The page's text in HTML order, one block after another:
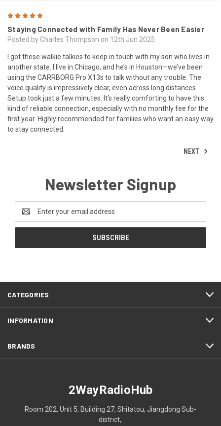
Staying Connected with Family Has Never Been Easier
Posted by Charles Thompson on 12th Jun 2025
I got these walkie talkies to keep in touch with my son who lives in
another state. I live in Chicago, and he’s in Houston—we’ve been
using the CARRBORG Pro X13s to talk without any trouble. The
voice quality is impressively clear, even across long distances.
Setup took just a few minutes. It’s really comforting to have this
kind of reliable connection, especially with no monthly fee for the
first year. Highly recommended for families who want an easy way
to stay connected.
NEXT
Newsletter Signup
Email
Address
CATEGORIES
INFORMATION
BRANDS
2WayRadioHub
Room 202, Unit 5, Building 27, Shitatou, Jiangdong Sub-
district,